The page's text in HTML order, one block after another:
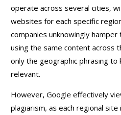
operate across several cities,
websites for each specific
companies unknowingly
using the same content across
only the geographic phrasing to
relevant.
However, Google effectively
plagiarism, as each regional site